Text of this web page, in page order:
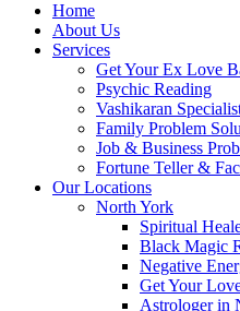
Home
About Us
Services
Get Your Ex Love
Psychic Reading
Vashikaran
Family Problem
Job & Business
Fortune Teller &
Our Locations
North York
Spiritual
Black Magic
Negative
Get Your
Astrologer in